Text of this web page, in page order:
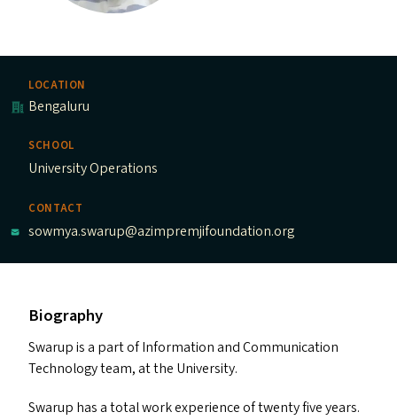
LOCATION
Bengaluru
SCHOOL
University Operations
CONTACT
sowmya.swarup@azimpremjifoundation.org
Biography
Swarup is a part of Information and Communication
Technology team, at the University.
Swarup has a total work experience of twenty five years.